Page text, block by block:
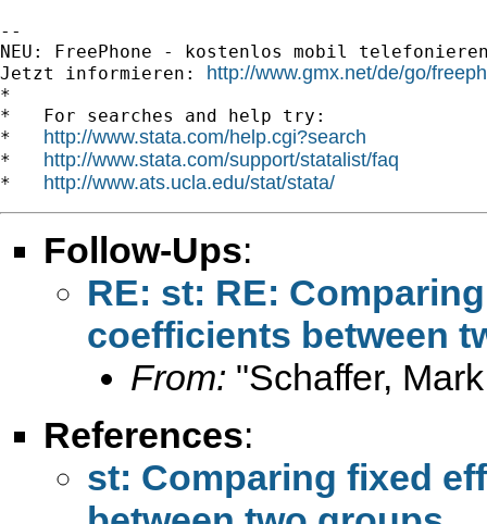
--
NEU: FreePhone - kostenlos mobil
Jetzt informieren: http://www.gmx.net/de/go/
*
*   For searches and help try:
* http://www.stata.com/help.cgi?search
* http://www.stata.com/support/statalist/faq
* http://www.ats.ucla.edu/stat/stata/
Follow-Ups:
RE: st: RE:
coefficients between
From: "Schaffer,
References:
st: Comparing fixed